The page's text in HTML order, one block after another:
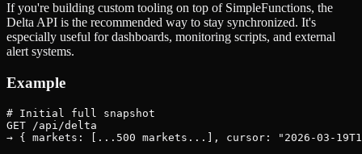
If you're building custom tooling on top of SimpleFunctions, the
Delta API is the recommended way to stay synchronized. It's
especially useful for dashboards, monitoring scripts, and external
alert systems.
Example
# Initial full snapshot
GET /api/delta
→ { markets: [...500 markets...], cursor: "2026-03-